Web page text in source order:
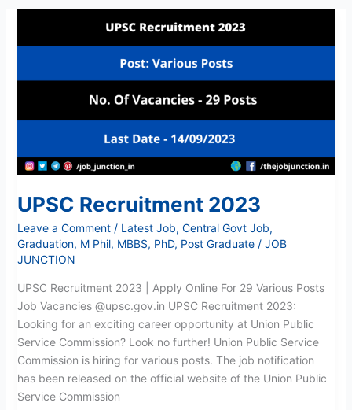
UPSC Recruitment 2023
Leave a Comment / Latest Job, Central Govt Job,
Graduation, M Phil, MBBS, PhD, Post Graduate/ JOB
JUNCTION
UPSC Recruitment 2023 | Apply Online For 29 Various Posts
Job Vacancies @upsc.gov.in UPSC Recruitment 2023:
Looking for an exciting career opportunity at Union Public
Service Commission? Look no further! Union Public Service
Commission is hiring for various posts. The job notification
has been released on the official website of the Union Public
Service Commission